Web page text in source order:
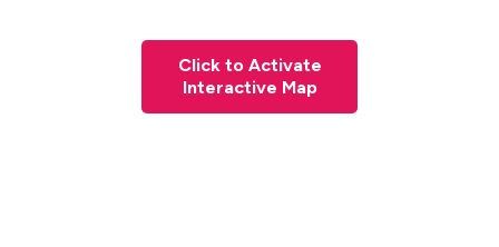
Click to Activate
Interactive Map